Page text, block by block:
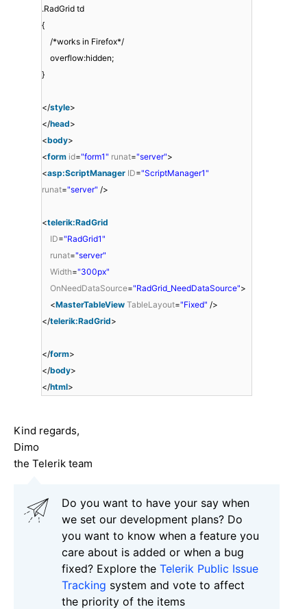
.RadGrid td
{
/*works in Firefox*/
overflow:hidden;
}
</style>
</head>
<body>
<form id="form1" runat="server">
<asp:ScriptManager ID="ScriptManager1"
runat="server" />
<telerik:RadGrid
ID="RadGrid1"
runat="server"
Width="300px"
OnNeedDataSource="RadGrid_NeedDataSource">
<MasterTableView TableLayout="Fixed" />
</telerik:RadGrid>
</form>
</body>
</html>
Kind regards,
Dimo
the Telerik team
Do you want to have your say when
we set our development plans? Do
you want to know when a feature you
care about is added or when a bug
fixed? Explore the Telerik Public Issue
Tracking system and vote to affect
the priority of the items